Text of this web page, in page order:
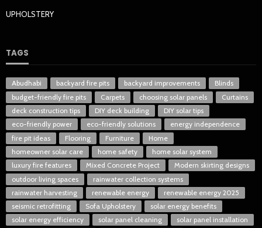
UPHOLSTERY
TAGS
Abudhabi backyard fire pits backyard improvements
Blinds
budget-friendly fire pits
Carpets choosing solar panels
Curtains
deck construction tips
DIY deck building
DIY solar tips
eco-friendly power
eco-friendly solutions
energy independence
fire pit ideas
Flooring Furniture
Home
homeowner solar care
home safety
home solar system
luxury fire features
Mixed Concrete Project
Modern skirting designs
outdoor living spaces
rainwater collection systems
rainwater harvesting
renewable energy
renewable energy 2025
seismic retrofitting
Sofa Upholstery
solar energy benefits
solar energy efficiency
solar panel cleaning
solar panel installation